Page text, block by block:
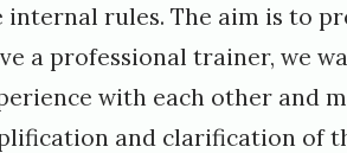
rules. The aim is to
a professional trainer, we
with each other and
and clarification of